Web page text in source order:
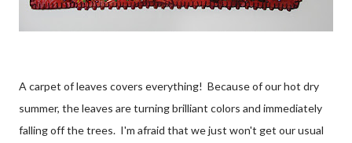
A carpet of leaves covers everything! Because of our hot dry
summer, the leaves are turning brilliant colors and immediately
falling off the trees. I'm afraid that we just won't get our usual